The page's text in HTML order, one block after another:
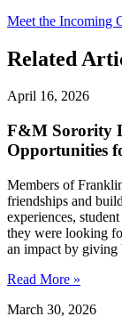
Meet the Incoming
Related
April 16, 2026
F&M Sorority
Opportunities
Members of
friendships and
experiences,
they were looking
an impact by giving
Read More »
March 30, 2026